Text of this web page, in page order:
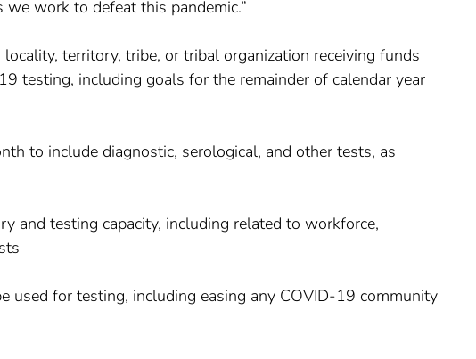
work to defeat this pandemic.”
territory, tribe, or tribal organization receiving funds
testing, including goals for the remainder of calendar year
to include diagnostic, serological, and other tests, as
and testing capacity, including related to workforce,
used for testing, including easing any COVID-19 community